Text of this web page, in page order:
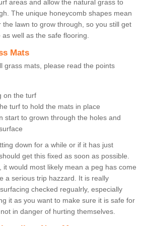
areas and allow the natural grass to
The unique honeycomb shapes mean
lawn to grow through, so you still get
well as the safe flooring.
Mats
grass mats, please read the points
on the turf
turf to hold the mats in place
start to grown through the holes and
down for a while or if it has just
get this fixed as soon as possible.
it would most likely mean a peg has come
a serious trip hazzard. It is really
checked regualrly, especially
it as you want to make sure it is safe for
in danger of hurting themselves.